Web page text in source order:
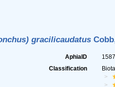
gracilicaudatus
AphiaID
Classification